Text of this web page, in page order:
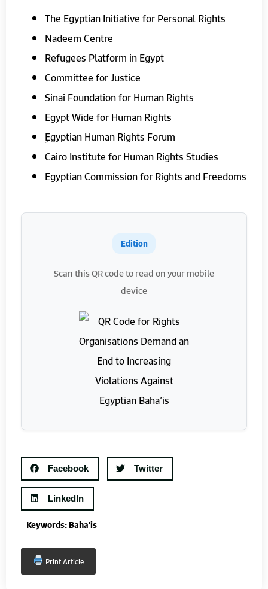
The Egyptian Initiative for Personal Rights
Nadeem Centre
Refugees Platform in Egypt
Committee for Justice
Sinai Foundation for Human Rights
Egypt Wide for Human Rights
ِEgyptian Human Rights Forum
Cairo Institute for Human Rights Studies
Egyptian Commission for Rights and Freedoms
Edition
Scan this QR code to read on your mobile
device
Facebook Twitter
LinkedIn
Keywords:Baha'is
Print Article